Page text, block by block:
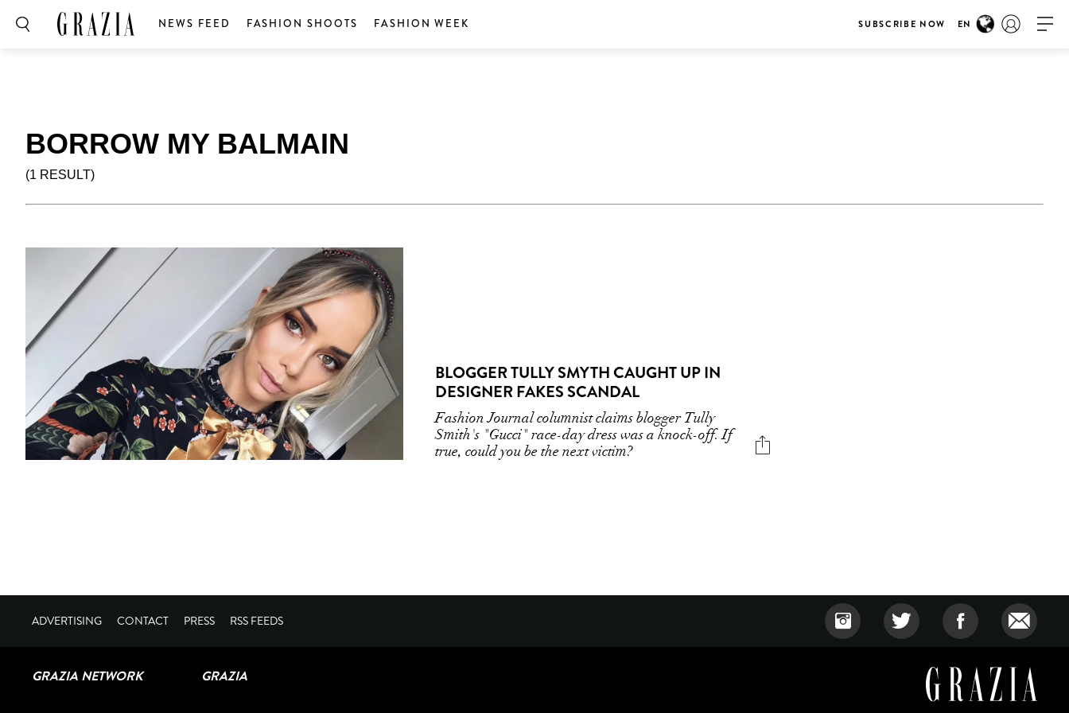
NEWS FEED FASHION SHOOTS FASHION WEEK SUBSCRIBE NOW EN
BORROW MY BALMAIN
(1 RESULT)
BLOGGER TULLY SMYTH CAUGHT UP IN
DESIGNER FAKES SCANDAL
Fashion Journal columnist claims blogger Tully
Smith's "Gucci" race-day dress was a knock-off. If
true, could you be the next victim?
ADVERTISING CONTACT PRESS RSS FEEDS
GRAZIA
GRAZIA NETWORK